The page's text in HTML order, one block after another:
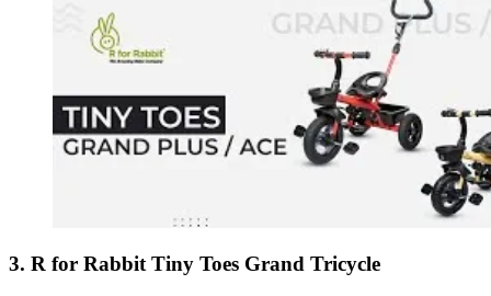
3. R for Rabbit Tiny Toes Grand Tricycle